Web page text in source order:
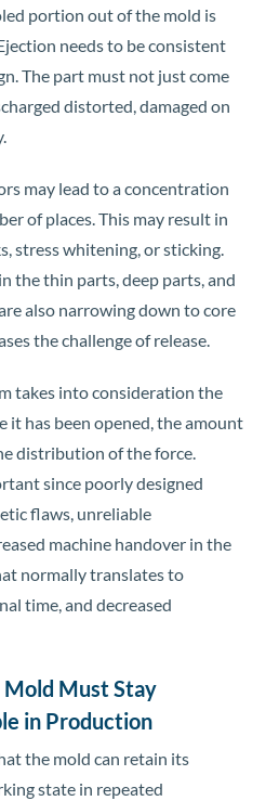
portion out of the mold is
needs to be consistent
The part must not just come
distorted, damaged on
may lead to a concentration
of places. This may result in
stress whitening, or sticking.
the thin parts, deep parts, and
also narrowing down to core
the challenge of release.
takes into consideration the
it has been opened, the amount
distribution of the force.
since poorly designed
flaws, unreliable
machine handover in the
normally translates to
time, and decreased
Mold Must Stay
in Production
the mold can retain its
state in repeated